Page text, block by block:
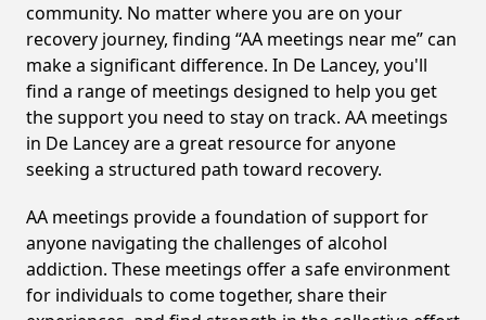
community. No matter where you are on your
recovery journey, finding “AA meetings near me” can
make a significant difference. In De Lancey, you'll
find a range of meetings designed to help you get
the support you need to stay on track. AA meetings
in De Lancey are a great resource for anyone
seeking a structured path toward recovery.
AA meetings provide a foundation of support for
anyone navigating the challenges of alcohol
addiction. These meetings offer a safe environment
for individuals to come together, share their